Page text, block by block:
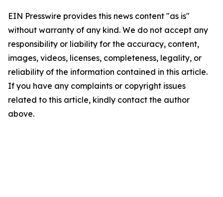
EIN Presswire provides this news content "as is"
without warranty of any kind. We do not accept any
responsibility or liability for the accuracy, content,
images, videos, licenses, completeness, legality, or
reliability of the information contained in this article.
If you have any complaints or copyright issues
related to this article, kindly contact the author
above.